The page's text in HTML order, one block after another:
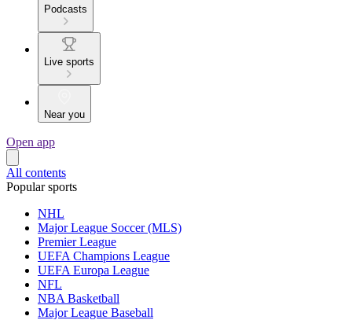
Podcasts
Live sports
Near you
Open app
All contents
Popular sports
NHL
Major League Soccer (MLS)
Premier League
UEFA Champions League
UEFA Europa League
NFL
NBA Basketball
Major League Baseball